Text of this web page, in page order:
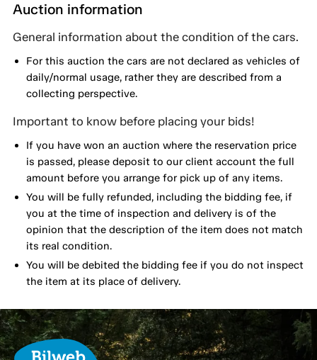
Auction information
General information about the condition of the cars.
For this auction the cars are not declared as vehicles of
daily/normal usage, rather they are described from a
collecting perspective.
Important to know before placing your bids!
If you have won an auction where the reservation price
is passed, please deposit to our client account the full
amount before you arrange for pick up of any items.
You will be fully refunded, including the bidding fee, if
you at the time of inspection and delivery is of the
opinion that the description of the item does not match
its real condition.
You will be debited the bidding fee if you do not inspect
the item at its place of delivery.